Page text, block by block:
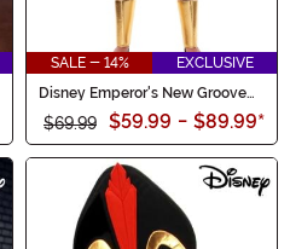
SALE - 14%
EXCLUSIVE
Disney Emperor's New Groove
Kronk Costume for Men
$69.99 $59.99 - $89.99*